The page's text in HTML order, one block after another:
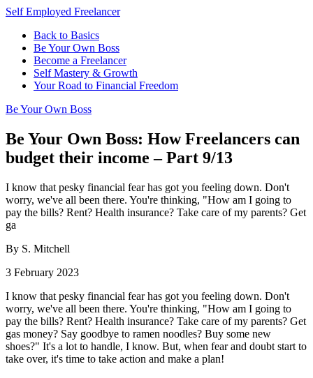
Self Employed Freelancer
Back to Basics
Be Your Own Boss
Become a Freelancer
Self Mastery & Growth
Your Road to Financial Freedom
Be Your Own Boss
Be Your Own Boss: How Freelancers can
budget their income – Part 9/13
I know that pesky financial fear has got you feeling down. Don't
worry, we've all been there. You're thinking, "How am I going to
pay the bills? Rent? Health insurance? Take care of my parents? Get
ga
By S. Mitchell
3 February 2023
I know that pesky financial fear has got you feeling down. Don't
worry, we've all been there. You're thinking, "How am I going to
pay the bills? Rent? Health insurance? Take care of my parents? Get
gas money? Say goodbye to ramen noodles? Buy some new
shoes?" It's a lot to handle, I know. But, when fear and doubt start to
take over, it's time to take action and make a plan!